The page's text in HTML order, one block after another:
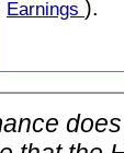
Earnings ).